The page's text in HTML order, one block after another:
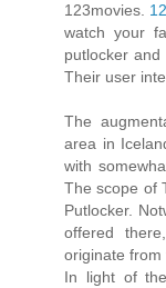
123movies.
watch your
putlocker and
Their user
The
area in
with
The scope of
Putlocker.
offered
originate from
In light of